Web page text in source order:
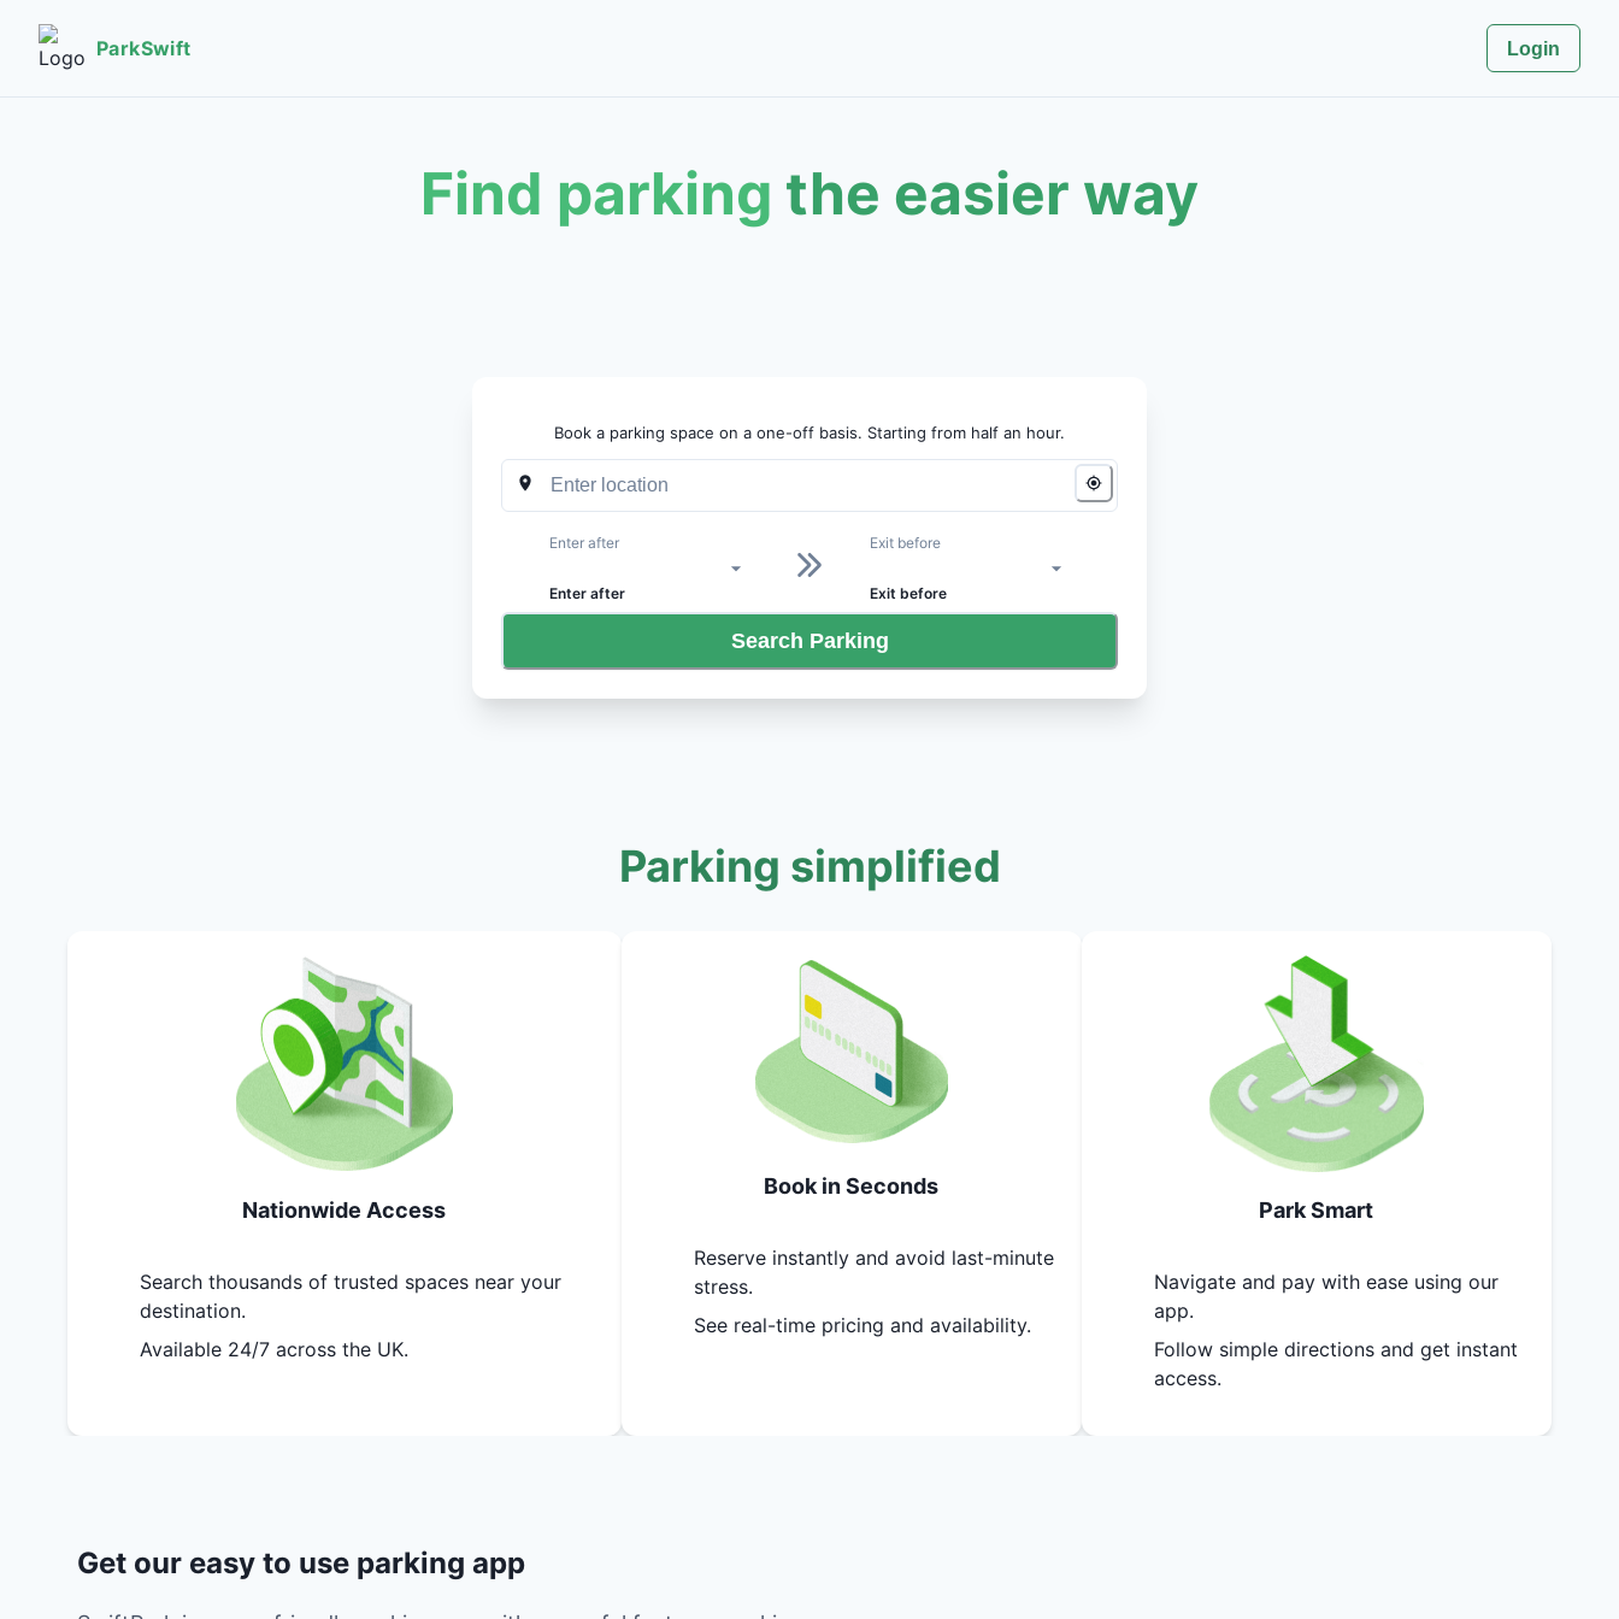
ParkSwift Login
Find parking the easier way
Book a parking space on a one-off basis. Starting from half an hour.
Enter after
Enter after
Exit before
Exit before
Search Parking
Parking simplified
Nationwide Access
Search thousands of trusted spaces near your
destination.
Available 24/7 across the UK.
Book in Seconds
Reserve instantly and avoid last-minute
stress.
See real-time pricing and availability.
Park Smart
Navigate and pay with ease using our
app.
Follow simple directions and get instant
access.
Get our easy to use parking app